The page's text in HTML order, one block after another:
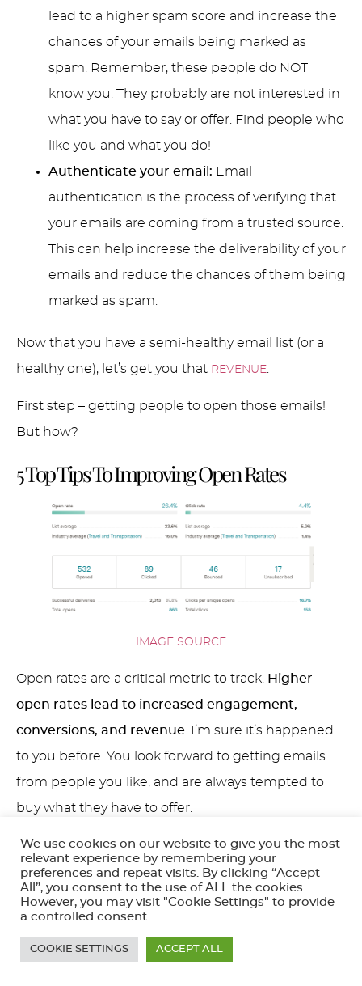
lead to a higher spam score and increase the
chances of your emails being marked as
spam. Remember, these people do NOT
know you. They probably are not interested in
what you have to say or offer. Find people who
like you and what you do!
Authenticate your email: Email
authentication is the process of verifying that
your emails are coming from a trusted source.
This can help increase the deliverability of your
emails and reduce the chances of them being
marked as spam.
Now that you have a semi-healthy email list (or a
healthy one), let’s get you that REVENUE
First step – getting people to open those emails!
But how?
5 Top Tips To Improving Open Rates
IMAGE SOURCE
Open rates are a critical metric to track.
Higher
open rates lead to increased engagement,
conversions, and revenue . I’m sure it’s happened
to you before. You look forward to getting emails
from people you like, and are always tempted to
buy what they have to offer.
Here are five top tips to improve your Mailchimp
email open rates:
Personalize Your Emails:Personalization is a
great way to make your emails stand out in a
crowded inbox. Use the recipient’s name,
We use cookies on our website to give you the most
relevant experience by remembering your
preferences and repeat visits. By clicking “Accept
All”, you consent to the use of ALL the cookies.
However, you may visit "Cookie Settings" to provide
a controlled consent.
COOKIE SETTINGS ACCEPT ALL